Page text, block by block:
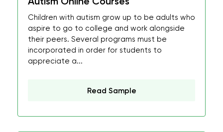
Children with autism grow up to be adults who
aspire to go to college and work alongside
their peers. Several programs must be
incorporated in order for students to
appreciate a...
Read Sample